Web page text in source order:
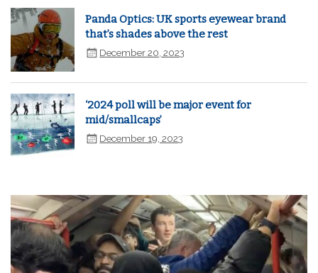
Panda Optics: UK sports eyewear brand
that’s shades above the rest
December 20, 2023
‘2024 poll will be major event for
mid/smallcaps’
December 19, 2023